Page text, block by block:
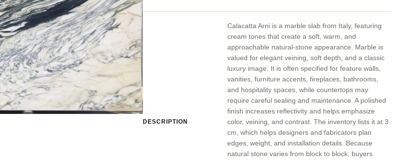
DESCRIPTION
Calacatta Arni is a marble slab from Italy, featuring
cream tones that create a soft, warm, and
approachable natural-stone appearance. Marble is
valued for elegant veining, soft depth, and a classic
luxury image. It is often specified for feature walls,
vanities, furniture accents, fireplaces, bathrooms,
and hospitality spaces, while countertops may
require careful sealing and maintenance. A polished
finish increases reflectivity and helps emphasize
color, veining, and contrast. The inventory lists it at 3
cm, which helps designers and fabricators plan
edges, weight, and installation details. Because
natural stone varies from block to block, buyers